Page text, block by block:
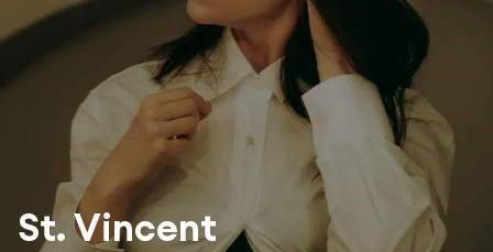
St. Vincent